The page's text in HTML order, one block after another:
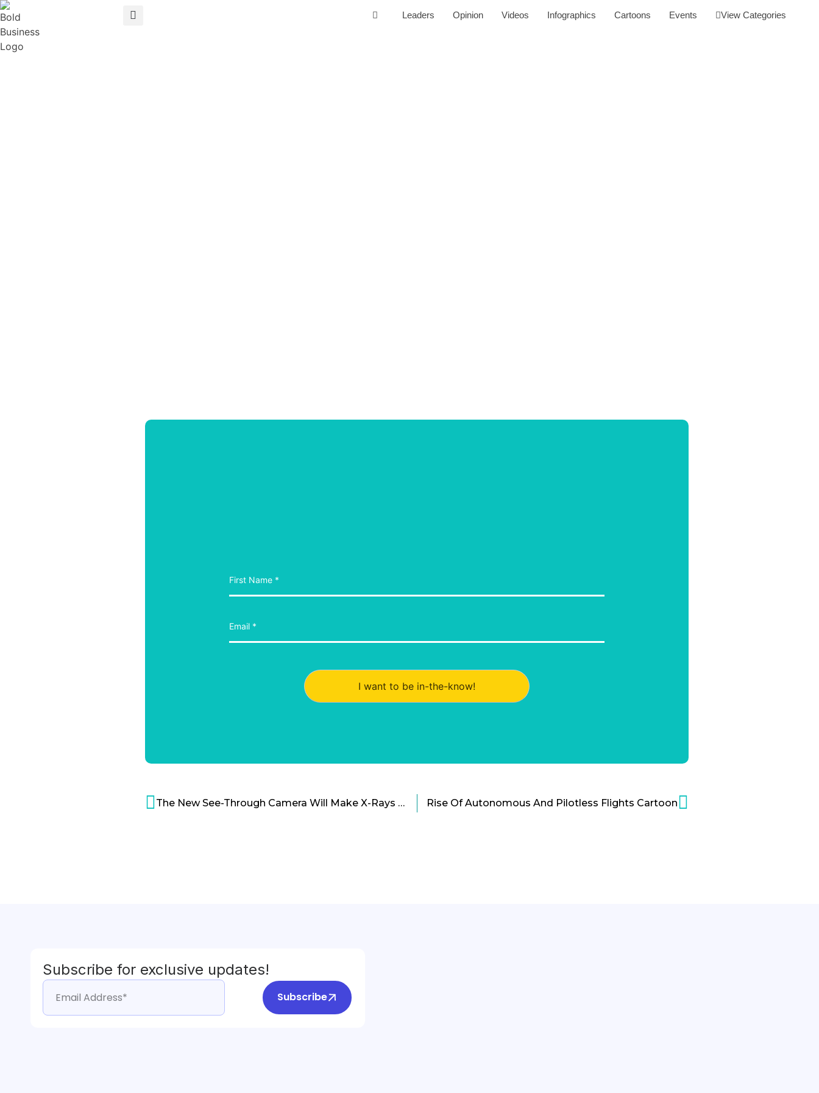
Leaders Opinion Videos Infographics Cartoons Events View Categories
I want to be in-the-know!
The New See-Through Camera Will Make X-Rays Obsolete Cartoon Rise Of Autonomous And Pilotless Flights Cartoon
Subscribe for exclusive updates!
Subscribe